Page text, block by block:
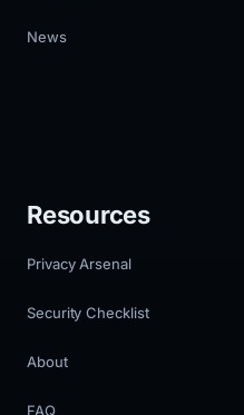
News
Resources
Privacy Arsenal
Security Checklist
About
FAQ